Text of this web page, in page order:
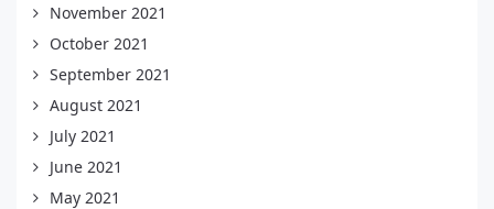
November 2021
October 2021
September 2021
August 2021
July 2021
June 2021
May 2021